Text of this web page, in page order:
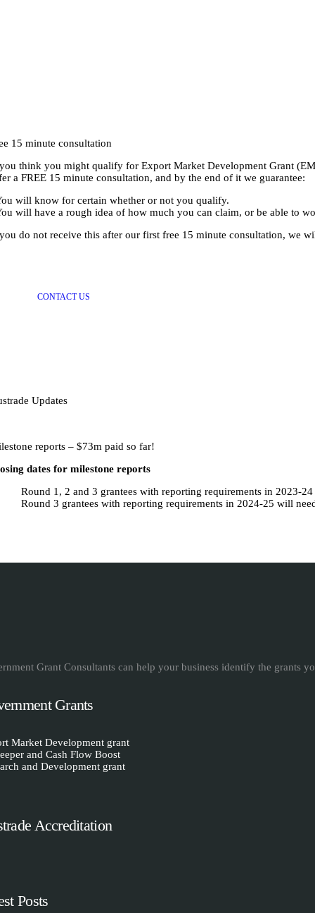
15 minute consultation
think you might qualify for Export Market Development Grant
a FREE 15 minute consultation, and by the end of it we guarantee:
will know for certain whether or not you qualify.
will have a rough idea of how much you can claim, or be able to
do not receive this after our first free 15 minute consultation, we
CONTACT US
Updates
reports – $73m paid so far!
dates for milestone reports
Round 1, 2 and 3 grantees with reporting requirements in 2023-
Round 3 grantees with reporting requirements in 2024-25 will
Grant Consultants can help your business identify the grants
Grants
Market Development grant
and Cash Flow Boost
and Development grant
Accreditation
Posts